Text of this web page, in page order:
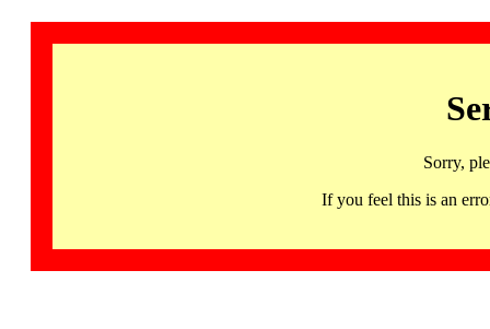
Sorry,
If you feel this is an